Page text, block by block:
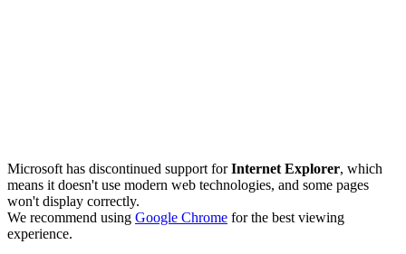
Microsoft has discontinued support forInternet Explorer, which
means it doesn't use modern web technologies, and some pages
won't display correctly.
We recommend using Google Chrome for the best viewing
experience.